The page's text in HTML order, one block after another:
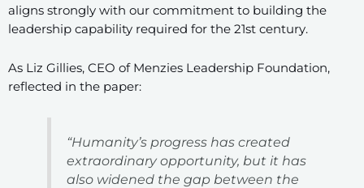
aligns strongly with our commitment to building the
leadership capability required for the 21st century.
As Liz Gillies, CEO of Menzies Leadership Foundation,
reflected in the paper:
“Humanity’s progress has created
extraordinary opportunity, but it has
also widened the gap between the